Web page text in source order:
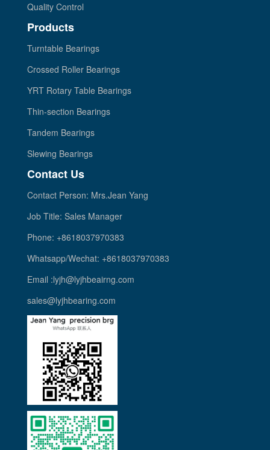
Quality Control
Products
Turntable Bearings
Crossed Roller Bearings
YRT Rotary Table Bearings
Thin-section Bearings
Tandem Bearings
Slewing Bearings
Contact Us
Contact Person: Mrs.Jean Yang
Job Title: Sales Manager
Phone: +8618037970383
Whatsapp/Wechat: +8618037970383
Email :lyjh@lyjhbeairng.com
sales@lyjhbearing.com